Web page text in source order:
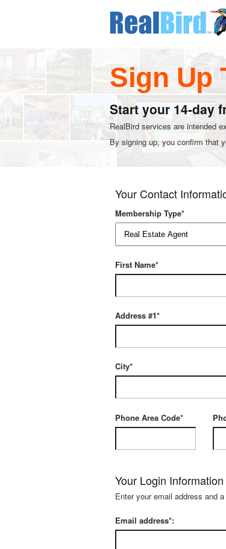
Sign Up
Start your 14-day
RealBird services are intended
By signing up, you confirm that
Your Contact
Membership Type*
First Name*
Address #1*
City*
Phone Area Code*
Your Login Information
Enter your email address and
Email address*: